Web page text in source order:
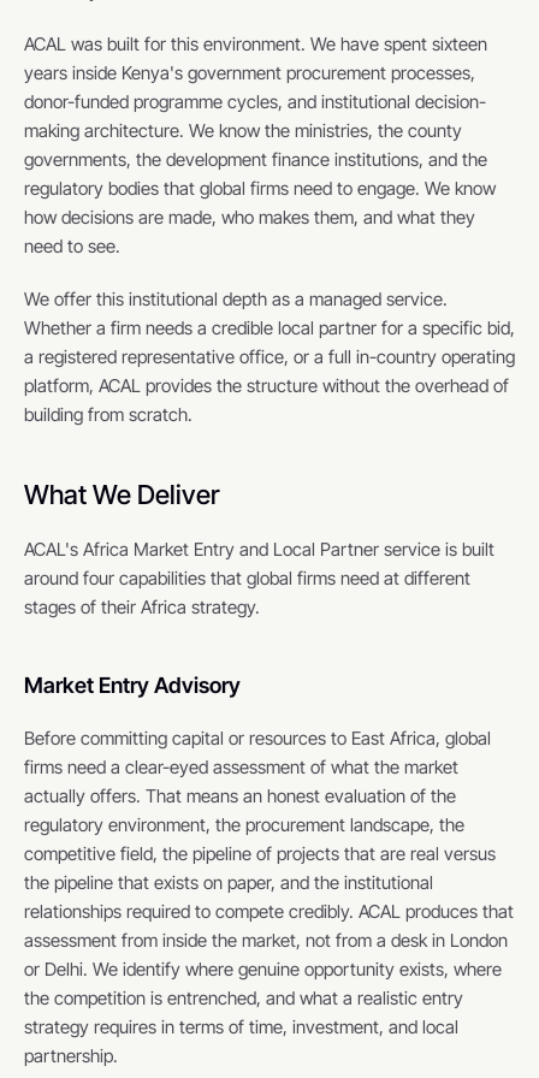
ACAL was built for this environment. We have spent sixteen
years inside Kenya's government procurement processes,
donor-funded programme cycles, and institutional decision-
making architecture. We know the ministries, the county
governments, the development finance institutions, and the
regulatory bodies that global firms need to engage. We know
how decisions are made, who makes them, and what they
need to see.
We offer this institutional depth as a managed service.
Whether a firm needs a credible local partner for a specific bid,
a registered representative office, or a full in-country operating
platform, ACAL provides the structure without the overhead of
building from scratch.
What We Deliver
ACAL's Africa Market Entry and Local Partner service is built
around four capabilities that global firms need at different
stages of their Africa strategy.
Market Entry Advisory
Before committing capital or resources to East Africa, global
firms need a clear-eyed assessment of what the market
actually offers. That means an honest evaluation of the
regulatory environment, the procurement landscape, the
competitive field, the pipeline of projects that are real versus
the pipeline that exists on paper, and the institutional
relationships required to compete credibly. ACAL produces that
assessment from inside the market, not from a desk in London
or Delhi. We identify where genuine opportunity exists, where
the competition is entrenched, and what a realistic entry
strategy requires in terms of time, investment, and local
partnership.